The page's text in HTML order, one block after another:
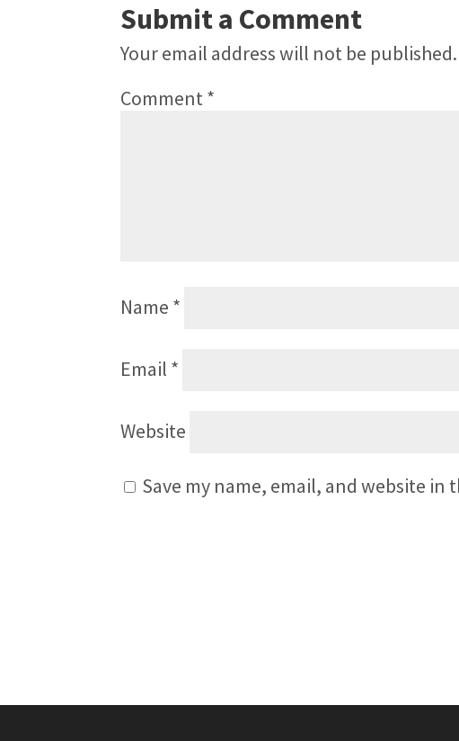
Submit a Comment
Your email address will not be published.
Comment*
Name *
Email *
Website
Save my name, email, and website